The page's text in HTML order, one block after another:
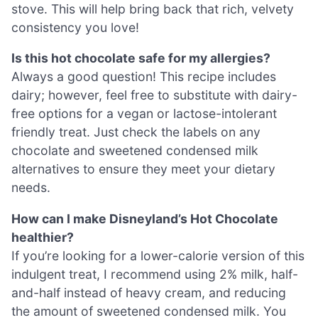
stove. This will help bring back that rich, velvety
consistency you love!
Is this hot chocolate safe for my allergies?
Always a good question! This recipe includes
dairy; however, feel free to substitute with dairy-
free options for a vegan or lactose-intolerant
friendly treat. Just check the labels on any
chocolate and sweetened condensed milk
alternatives to ensure they meet your dietary
needs.
How can I make Disneyland’s Hot Chocolate
healthier?
If you’re looking for a lower-calorie version of this
indulgent treat, I recommend using 2% milk, half-
and-half instead of heavy cream, and reducing
the amount of sweetened condensed milk. You